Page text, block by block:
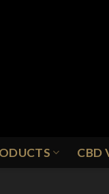
CBD